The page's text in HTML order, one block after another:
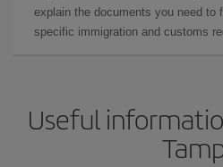
explain the documents you need to
specific immigration and customs
Useful